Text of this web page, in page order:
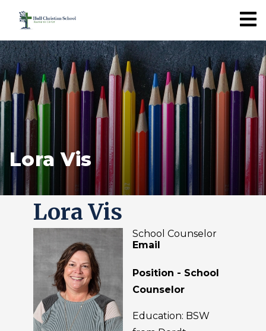
Lora Vis
Lora Vis
School Counselor
Email
Position - School
Counselor
Education: BSW